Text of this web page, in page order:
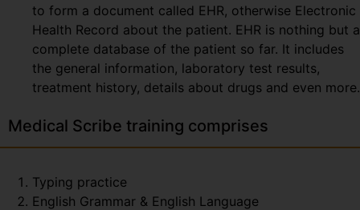
to form a document called EHR, otherwise Electronic
Health Record about the patient. EHR is nothing but a
complete database of the patient so far. It includes
the general information, laboratory test results,
treatment history, details about drugs and even more.
Medical Scribe training comprises
Typing practice
English Grammar & English Language